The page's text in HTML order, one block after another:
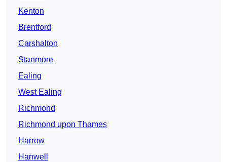
Kenton
Brentford
Carshalton
Stanmore
Ealing
West Ealing
Richmond
Richmond upon Thames
Harrow
Hanwell